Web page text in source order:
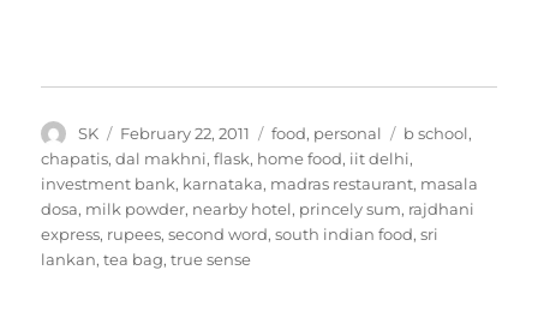
Author
SK
Posted
on
February 22, 2011 Categories
food, personal Tags
b school,
chapatis,dal makhni,flask, home food, iit delhi,
investment bank, karnataka, madras restaurant, masala
dosa, milk powder, nearby hotel, princely sum, rajdhani
express, rupees,second word,south indian food,sri
lankan,tea bag,true sense